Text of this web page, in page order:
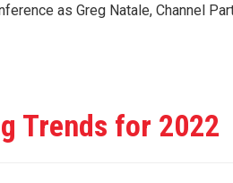
as Greg Natale, Channel
Trends for 2022